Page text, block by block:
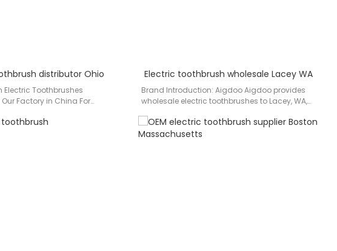
distributor Ohio
Electric Toothbrushes
Factory in China For
Electric toothbrush wholesale Lacey WA
Brand Introduction: Aigdoo Aigdoo provides
wholesale electric toothbrushes to Lacey, WA,